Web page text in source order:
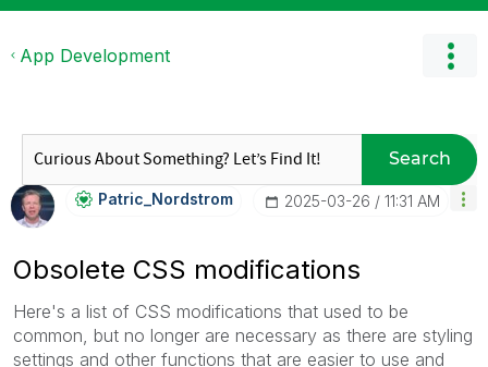
App Development
Search
Patric_NordstroM ‎2025-03-26 11:31 AM
Obsolete CSS modifications
Here's a list of CSS modifications that used to be
common, but no longer are necessary as there are styling
settings and other functions that are easier to use and